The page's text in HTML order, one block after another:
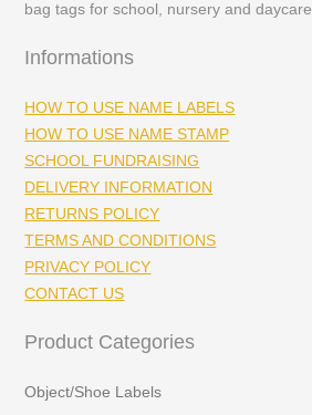
bag tags for school, nursery and daycare.
Informations
HOW TO USE NAME LABELS
HOW TO USE NAME STAMP
SCHOOL FUNDRAISING
DELIVERY INFORMATION
RETURNS POLICY
TERMS AND CONDITIONS
PRIVACY POLICY
CONTACT US
Product Categories
Object/Shoe Labels